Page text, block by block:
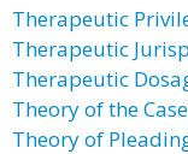
Therapeutic
Therapeutic
Therapeutic
Theory of the Case
Theory of